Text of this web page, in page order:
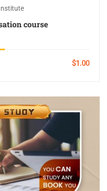
course
$1.00